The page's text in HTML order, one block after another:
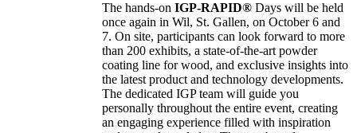
The hands-on IGP-RAPID® Days will be held
once again in Wil, St. Gallen, on October 6 and
7. On site, participants can look forward to more
than 200 exhibits, a state-of-the-art powder
coating line for wood, and exclusive insights into
the latest product and technology developments.
The dedicated IGP team will guide you
personally throughout the entire event, creating
an engaging experience filled with inspiration